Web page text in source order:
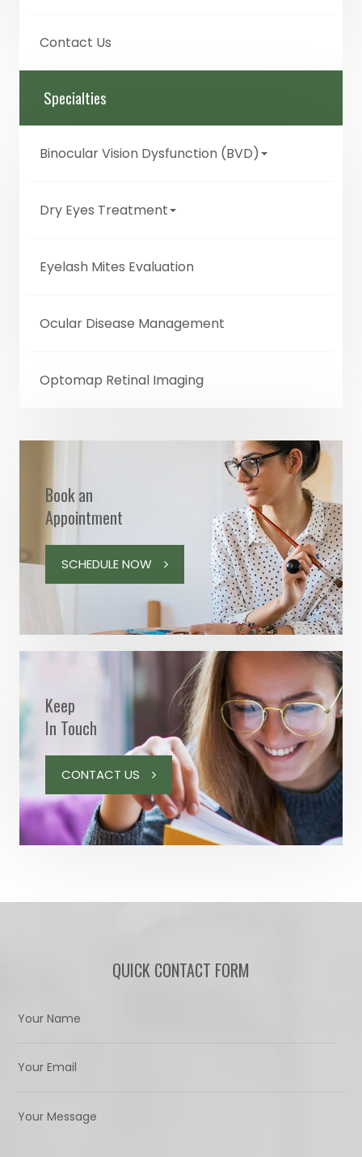
Contact Us
Specialties
Binocular Vision Dysfunction (BVD)
Dry Eyes Treatment
Eyelash Mites Evaluation
Ocular Disease Management
Optomap Retinal Imaging
Book an
Appointment
SCHEDULE NOW
Keep
In Touch
CONTACT US
QUICK CONTACT FORM